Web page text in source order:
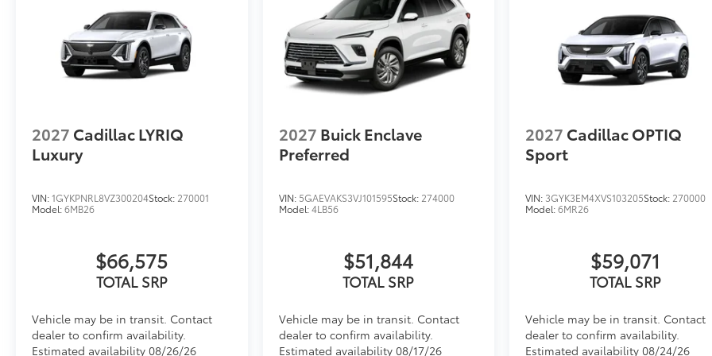
2027 Cadillac LYRIQ
Luxury
VIN:1GYKPNRL8VZ300204Stock: 270001
Model:6MB26
$66,575
TOTAL SRP
Vehicle may be in transit. Contact
dealer to confirm availability.
Estimated availability 08/26/26
2027 Buick Enclave
Preferred
VIN: 5GAEVAKS3VJ101595Stock: 274000
Model:4LB56
$51,844
TOTAL SRP
Vehicle may be in transit. Contact
dealer to confirm availability.
Estimated availability 08/17/26
2027 Cadillac OPTIQ
Sport
VIN: 3GYK3EM4XVS103205Stock: 270000
Model:6MR26
$59,071
TOTAL SRP
Vehicle may be in transit. Contact
dealer to confirm availability.
Estimated availability 08/24/26